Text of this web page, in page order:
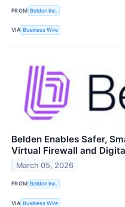
FROM Belden Inc.
VIA Business Wire
Belden Enables Safer,
Virtual Firewall and
March 05, 2026
FROM Belden Inc.
VIA Business Wire